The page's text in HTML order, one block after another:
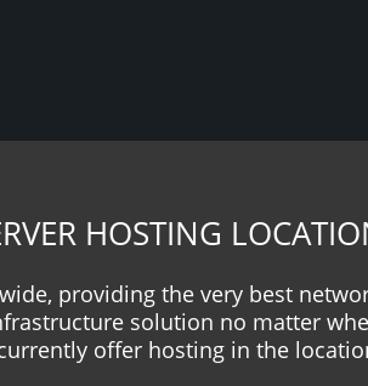
HOSTING
providing the very best
solution no matter
offer hosting in the